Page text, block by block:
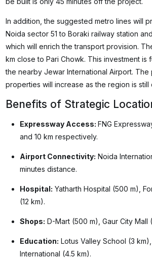
In addition, the suggested metro lines will
Noida sector 51 to Boraki railway station
which will enrich the transport provision.
km close to Pari Chowk. This investment is
the nearby Jewar International Airport. The
properties will increase as the region is still
Benefits of Strategic
Expressway Access: FNG
and 10 km respectively.
Airport Connectivity: Noida
minutes distance.
Hospital: Yatharth Hospital (500 m),
(12 km).
Shops: D-Mart (500 m), Gaur City Mall
Education: Lotus Valley School (3
International (4.5 km).